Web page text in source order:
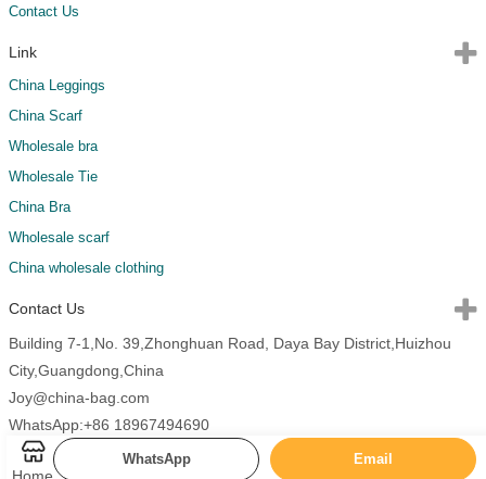
Contact Us
Link
China Leggings
China Scarf
Wholesale bra
Wholesale Tie
China Bra
Wholesale scarf
China wholesale clothing
Contact Us
Building 7-1,No. 39,Zhonghuan Road, Daya Bay District,Huizhou
City,Guangdong,China
Joy@china-bag.com
WhatsApp:+86 18967494690
Copyright 2026 China Bags All Rights Reserved.
WhatsApp Email